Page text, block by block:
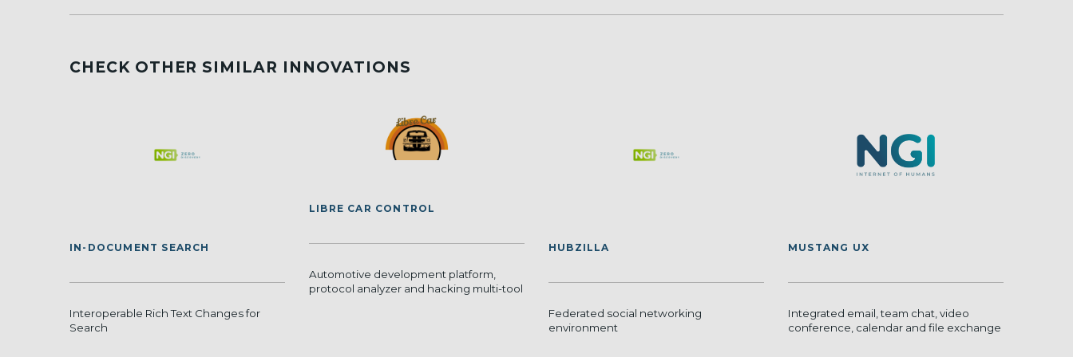
CHECK OTHER SIMILAR INNOVATIONS
IN-DOCUMENT SEARCH
Interoperable Rich Text Changes for
Search
LIBRE CAR CONTROL
Automotive development platform,
protocol analyzer and hacking multi-tool
HUBZILLA
Federated social networking
environment
MUSTANG UX
Integrated email, team chat, video
conference, calendar and file exchange